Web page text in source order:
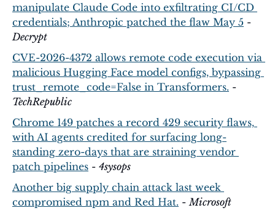
manipulate Claude Code into exfiltrating CI/CD
credentials; Anthropic patched the flaw May 5
Decrypt
CVE-2026-4372 allows remote code execution via
malicious Hugging Face model configs, bypassing
trust_remote_code=False in Transformers.
TechRepublic
Chrome 149 patches a record 429 security flaws,
with AI agents credited for surfacing long-
standing zero-days that are straining vendor
patch pipelines - 4sysops
Another big supply chain attack last week
compromised npm and Red Hat. - Microsoft